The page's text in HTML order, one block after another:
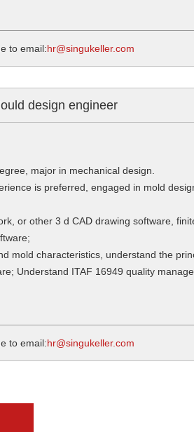
to email:hr@singukeller.com
design engineer
major in mechanical design.
is preferred, engaged in mold
or other 3 d CAD drawing software,
mold characteristics, understand the
Understand ITAF 16949 quality
to email:hr@singukeller.com